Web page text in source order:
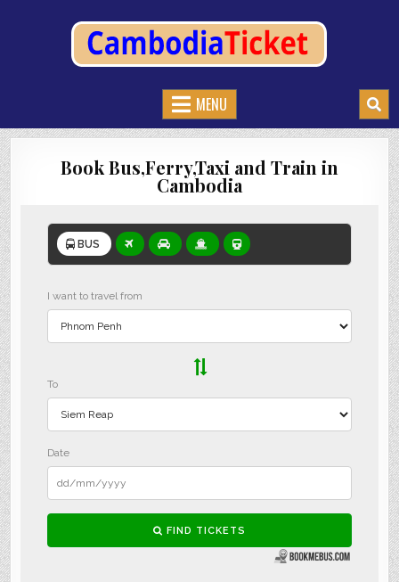
CAMBODIATICKET.COM
MENU
Book Bus,Ferry,Taxi and Train in
Cambodia